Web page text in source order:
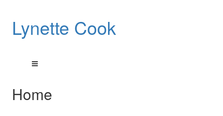
Lynette Cook
Home